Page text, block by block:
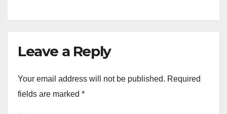
Leave a Reply
Your email address will not be published. Required
fields are marked *